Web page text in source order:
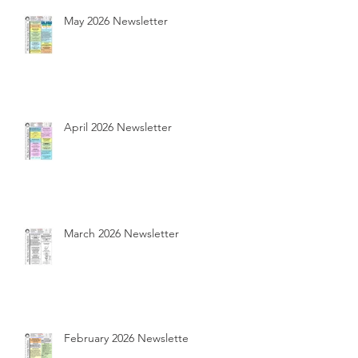
May 2026 Newsletter
April 2026 Newsletter
March 2026 Newsletter
February 2026 Newsletter